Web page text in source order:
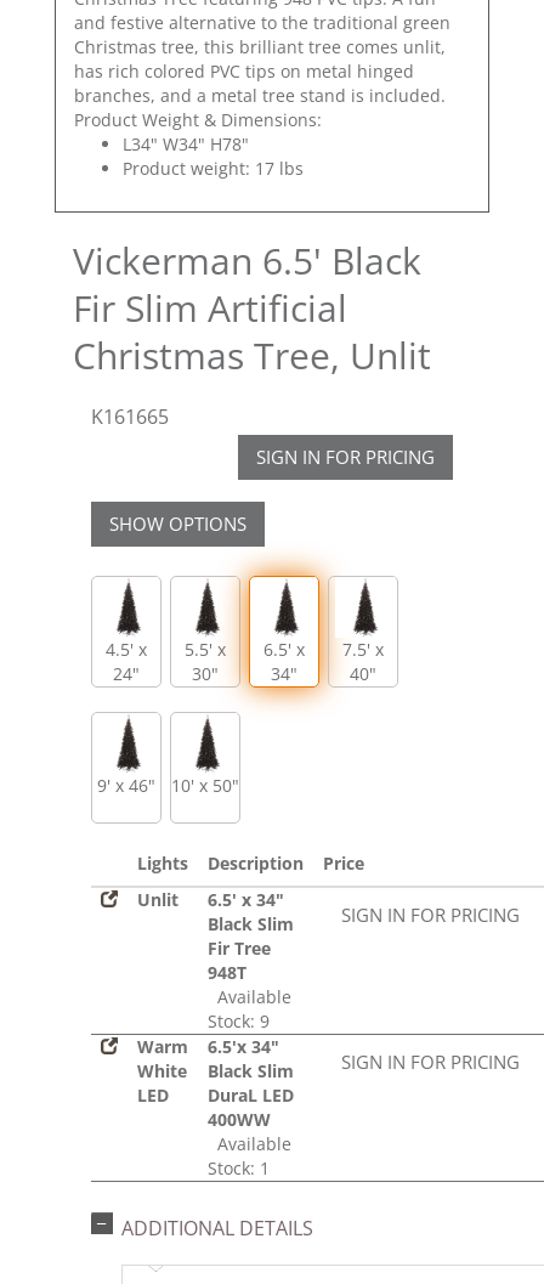
and festive alternative to the traditional green
Christmas tree, this brilliant tree comes unlit,
has rich colored PVC tips on metal hinged
branches, and a metal tree stand is included.
Product Weight & Dimensions:
L34" W34" H78"
Product weight: 17 lbs
Vickerman 6.5' Black
Fir Slim Artificial
Christmas Tree, Unlit
K161665
SIGN IN FOR PRICING
SHOW OPTIONS
4.5' x
24"
5.5' x
30"
6.5' x
34"
7.5' x
40"
9' x 46" 10' x 50"
Lights Description
Price
Unlit
6.5' x 34"
Black Slim
Fir Tree
948T
Available
Stock: 9
SIGN IN FOR PRICING
Warm
White
LED
6.5'x 34"
Black Slim
DuraL LED
400WW
Available
Stock: 1
SIGN IN FOR PRICING
ADDITIONAL DETAILS